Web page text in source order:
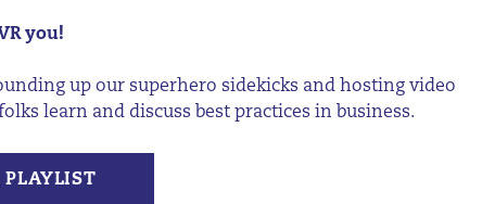
you!
up our superhero sidekicks and hosting video
learn and discuss best practices in business.
PLAYLIST